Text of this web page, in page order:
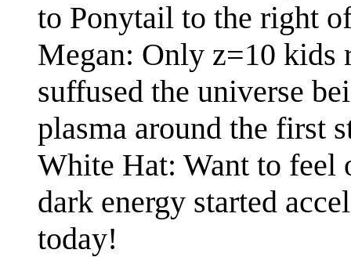
to Ponytail to the right
Megan: Only z=10 kids
suffused the universe
plasma around the first
White Hat: Want to feel
dark energy started
today!